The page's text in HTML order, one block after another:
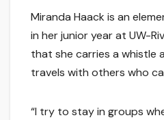
Miranda Haack is an
in her junior year at UW-
that she carries a whistle
travels with others who
“I try to stay in groups